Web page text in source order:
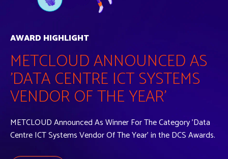
AWARD HIGHLIGHT
METCLOUD ANNOUNCED AS
'DATA CENTRE ICT SYSTEMS
VENDOR OF THE YEAR'
METCLOUD Announced As Winner For The Category 'Data
Centre ICT Systems Vendor Of The Year' in the DCS Awards.